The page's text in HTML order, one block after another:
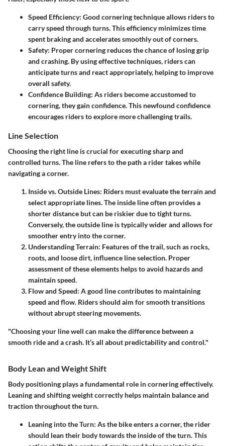
Speed Efficiency: Good cornering technique allows riders to
carry speed through turns. This efficiency minimizes time
spent braking and accelerates smoothly out of corners.
Safety: Proper cornering reduces the chance of losing grip
and crashing. By using effective techniques, riders can
anticipate turns and react appropriately, helping to improve
overall safety.
Confidence Building: As riders become accustomed to
cornering, they gain confidence. This newfound confidence
encourages riders to explore more challenging trails.
Line Selection
Choosing the right line is crucial for executing sharp and
controlled turns. The line refers to the path a rider takes while
navigating a corner.
Inside vs. Outside Lines: Riders must evaluate the terrain and
select appropriate lines. The inside line often provides a
shorter distance but can be riskier due to tight turns.
Conversely, the outside line is typically wider and allows for
smoother entry into the corner.
Understanding Terrain: Features of the trail, such as rocks,
roots, and loose dirt, influence line selection. Proper
assessment of these elements helps to avoid hazards and
maintain speed.
Flow and Speed: A good line contributes to maintaining
speed and flow. Riders should aim for smooth transitions
without abrupt steering movements.
"Choosing your line well can make the difference between a
smooth ride and a crash. It’s all about predictability and control."
Body Lean and Weight Shift
Body positioning plays a fundamental role in cornering effectively.
Leaning and shifting weight correctly helps maintain balance and
traction throughout the turn.
Leaning into the Turn: As the bike enters a corner, the rider
should lean their body towards the inside of the turn. This